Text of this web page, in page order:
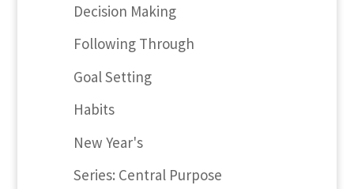
Decision Making
Following Through
Goal Setting
Habits
New Year's
Series: Central Purpose